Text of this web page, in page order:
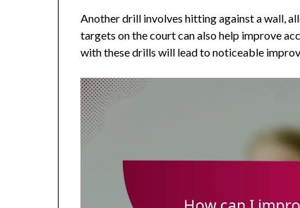
Another drill involves hitting against a wall,
targets on the court can also help improve
with these drills will lead to noticeable